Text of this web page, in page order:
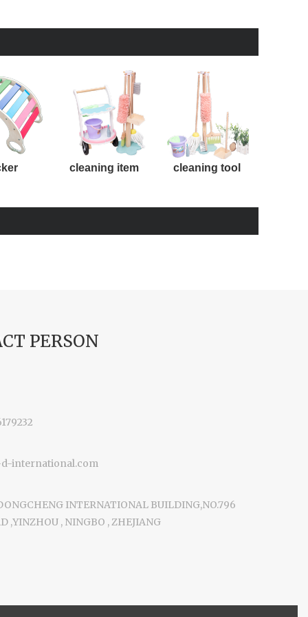
cleaning item cleaning tool
PERSON
d-international.com
INTERNATIONAL BUILDING,NO.796
,YINZHOU , NINGBO , ZHEJIANG